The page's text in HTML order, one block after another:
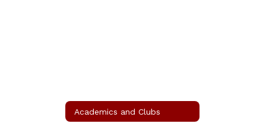
Academics and Clubs